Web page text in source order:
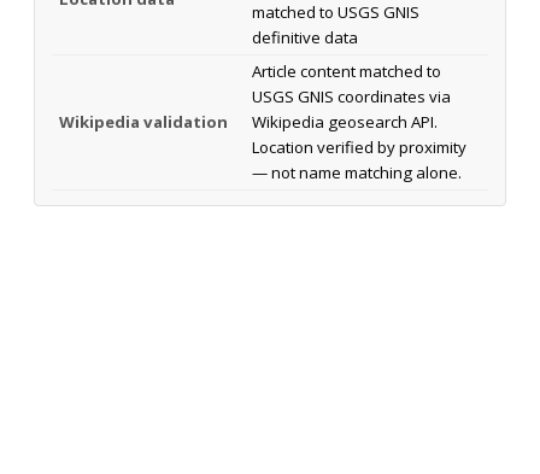
matched to USGS GNIS
definitive data
Wikipedia validation
Article content matched to
USGS GNIS coordinates via
Wikipedia geosearch API.
Location verified by proximity
— not name matching alone.